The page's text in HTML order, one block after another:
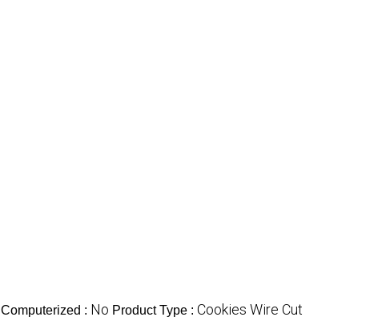
Computerized : No Product Type : Cookies Wire Cut